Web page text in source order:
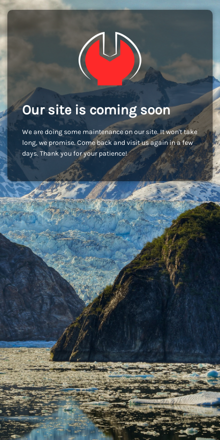
Our site is coming soon
We are doing some maintenance on our site. It won't take
long, we promise. Come back and visit us again in a few
days. Thank you for your patience!